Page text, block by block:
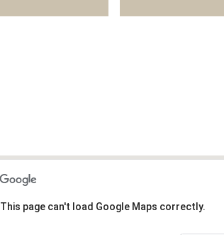
This page can't load Google Maps correctly.